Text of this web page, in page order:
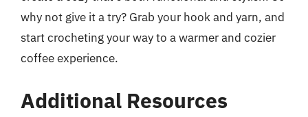
why not give it a try? Grab your hook and yarn, and
start crocheting your way to a warmer and cozier
coffee experience.
Additional Resources